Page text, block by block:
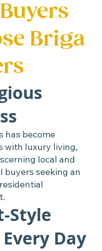
Briga
has become
with luxury living,
local and
buyers seeking an
Style
Day